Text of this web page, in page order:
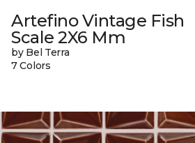
Artefino Vintage Fish
Scale 2X6 Mm
by Bel Terra
7 Colors